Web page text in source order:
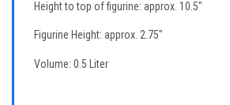
Height to top of figurine: approx. 10.5"
Figurine Height: approx. 2.75"
Volume: 0.5 Liter